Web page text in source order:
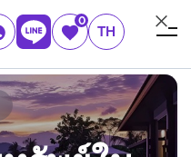
0
TH